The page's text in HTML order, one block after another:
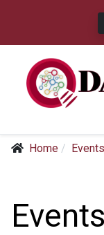
Home Events